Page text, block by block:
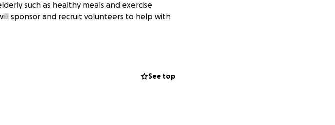
such as healthy meals and exercise
sponsor and recruit volunteers to help with
See top